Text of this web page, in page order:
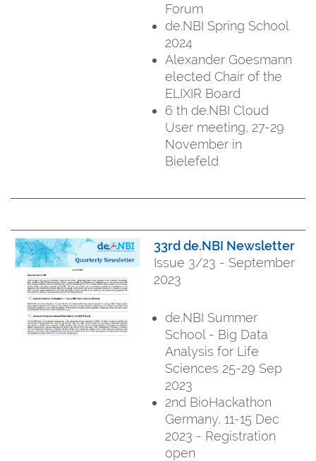
Forum
de.NBI Spring School
2024
Alexander Goesmann
elected Chair of the
ELIXIR Board
6 th de.NBI Cloud
User meeting, 27-29
November in
Bielefeld
33rd de.NBI Newsletter
Issue 3/23 - September
2023
de.NBI Summer
School - Big Data
Analysis for Life
Sciences 25-29 Sep
2023
2nd BioHackathon
Germany, 11-15 Dec
2023 - Registration
open